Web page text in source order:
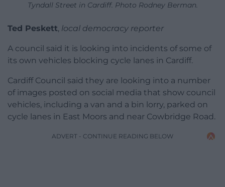
Tyndall Street in Cardiff. Photo Rodney Berman.
Ted Peskett, local democracy reporter
A council said it is looking into incidents of some of
its own vehicles blocking cycle lanes in Cardiff.
Cardiff Council said they are looking into a number
of images posted on social media that show council
vehicles, including a van and a bin lorry, parked on
cycle lanes in East Moors and near Cowbridge Road.
ADVERT - CONTINUE READING BELOW